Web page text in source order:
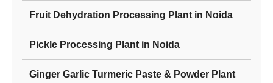
Fruit Dehydration Processing Plant in Noida
Pickle Processing Plant in Noida
Ginger Garlic Turmeric Paste & Powder Plant